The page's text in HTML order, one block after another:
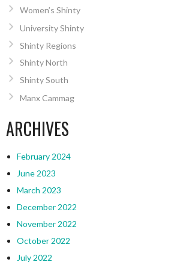
Women’s Shinty
University Shinty
Shinty Regions
Shinty North
Shinty South
Manx Cammag
ARCHIVES
February 2024
June 2023
March 2023
December 2022
November 2022
October 2022
July 2022